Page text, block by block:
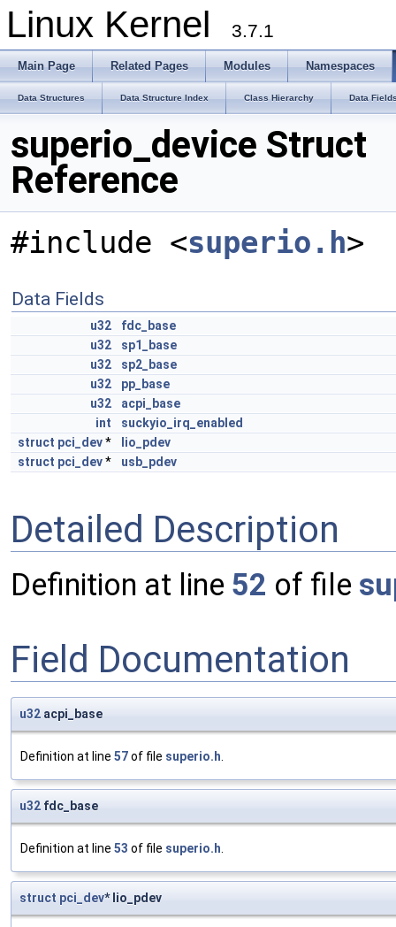
Linux Kernel 3.7.1
Main Page Related Pages Modules Namespaces
Data Structures Data Structure Index Class Hierarchy Data
superio_device Struct
Reference
#include <superio.h>
Data Fields
u32
fdc_base
u32
sp1_base
u32
sp2_base
u32
pp_base
u32
acpi_base
int
suckyio_irq_enabled
struct pci_dev*
lio_pdev
struct pci_dev* usb_pdev
Detailed Description
Definition at line 52 of file
Field Documentation
u32 acpi_base
Definition at line 57of file superio.h.
u32 fdc_base
Definition at line 53 of file superio.h.
struct pci_dev* lio_pdev